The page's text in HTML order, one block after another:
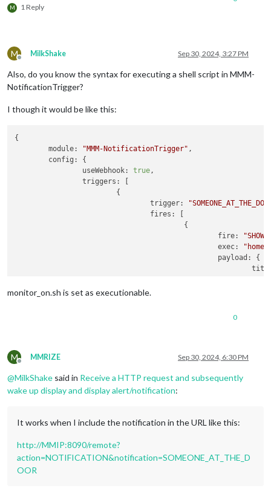
M 1 Reply
M
Offline
MilkShake Sep 30, 2024, 3:27 PM
Also, do you know the syntax for executing a shell script in MMM-
NotificationTrigger?
I though it would be like this:
{
module:
"MMM-NotificationTrigger" ,
config:
{
useWebhook:
true,
triggers:
[
                        {
trigger:
fires:
[
                                        {
fire:
exec:
payload:
{
        }
}
monitor_on.sh is set as executionable.
0
M
Offline
MMRIZE Sep 30, 2024, 6:30 PM
@MilkShake said in Receive a HTTP request and subsequently
wake up display and display alert/notification:
It works when I include the notification in the URL like this:
http://MMIP:8090/remote?
action=NOTIFICATION&notification=SOMEONE_AT_THE_D
OOR